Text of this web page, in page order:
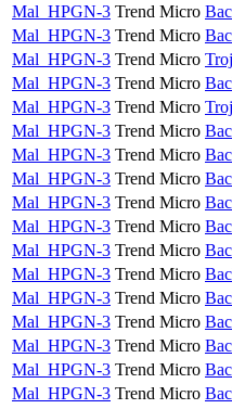
Mal_HPGN-3 Trend Micro
Mal_HPGN-3 Trend Micro
Mal_HPGN-3 Trend Micro
Mal_HPGN-3 Trend Micro
Mal_HPGN-3 Trend Micro
Mal_HPGN-3 Trend Micro
Mal_HPGN-3 Trend Micro
Mal_HPGN-3 Trend Micro
Mal_HPGN-3 Trend Micro
Mal_HPGN-3 Trend Micro
Mal_HPGN-3 Trend Micro
Mal_HPGN-3 Trend Micro
Mal_HPGN-3 Trend Micro
Mal_HPGN-3 Trend Micro
Mal_HPGN-3 Trend Micro
Mal_HPGN-3 Trend Micro
Mal_HPGN-3 Trend Micro